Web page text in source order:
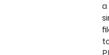
a